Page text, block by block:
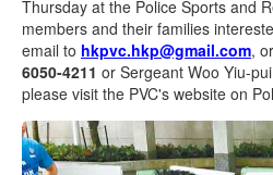
Thursday at the Police Sports and
members and their families
email to hkpvc.hkp@gmail.com,
6050-4211 or Sergeant Woo Yiu-
please visit the PVC's website on